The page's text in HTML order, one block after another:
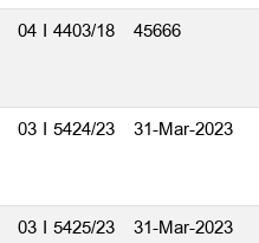
04 I 4403/18 45666
03 I 5424/23 31-Mar-2023
03 I 5425/23 31-Mar-2023